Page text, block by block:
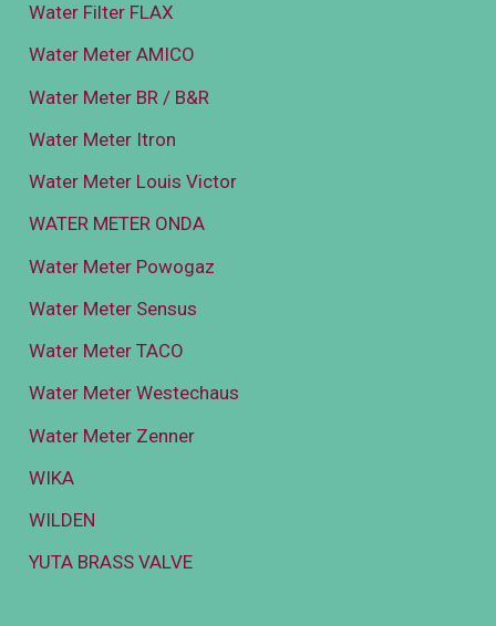
Water Filter FLAX
Water Meter AMICO
Water Meter BR / B&R
Water Meter Itron
Water Meter Louis Victor
WATER METER ONDA
Water Meter Powogaz
Water Meter Sensus
Water Meter TACO
Water Meter Westechaus
Water Meter Zenner
WIKA
WILDEN
YUTA BRASS VALVE